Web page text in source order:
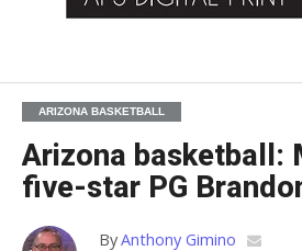
ARIZONA BASKETBALL
Arizona basketball:
five-star PG
ByAnthony Gimino